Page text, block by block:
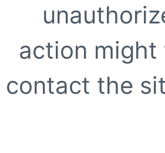
action might
contact the